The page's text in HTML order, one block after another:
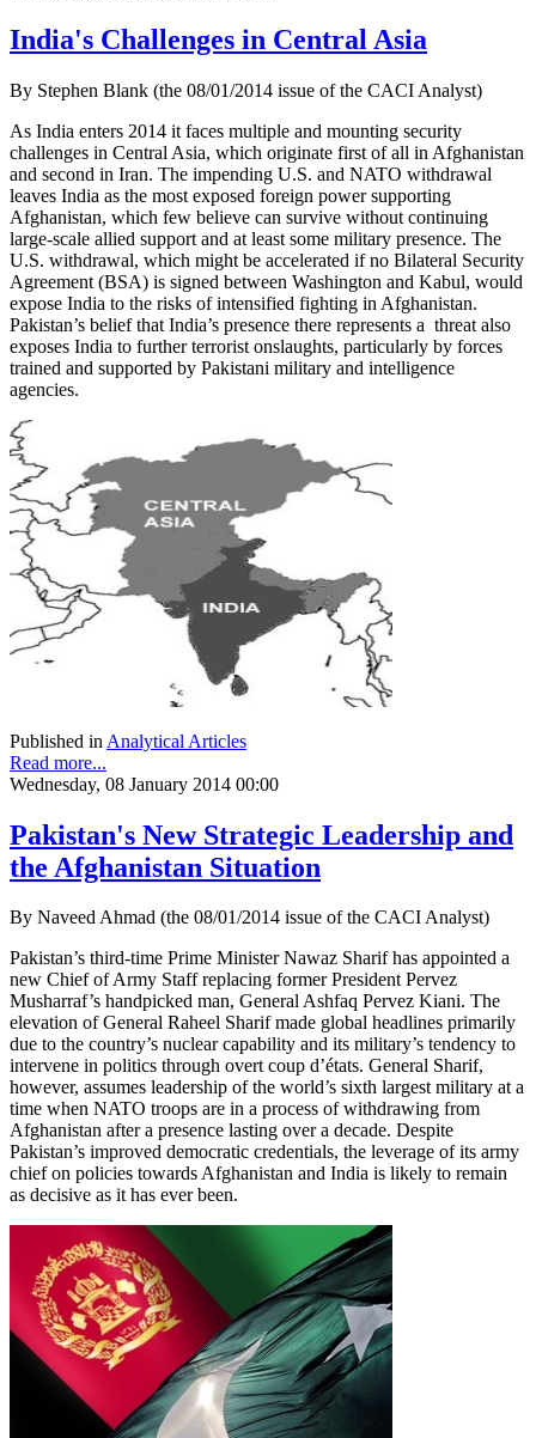
India's Challenges in Central Asia
By Stephen Blank (the 08/01/2014 issue of the CACI Analyst)
As India enters 2014 it faces multiple and mounting security
challenges in Central Asia, which originate first of all in Afghanistan
and second in Iran. The impending U.S. and NATO withdrawal
leaves India as the most exposed foreign power supporting
Afghanistan, which few believe can survive without continuing
large-scale allied support and at least some military presence. The
U.S. withdrawal, which might be accelerated if no Bilateral Security
Agreement (BSA) is signed between Washington and Kabul, would
expose India to the risks of intensified fighting in Afghanistan.
Pakistan’s belief that India’s presence there represents a threat also
exposes India to further terrorist onslaughts, particularly by forces
trained and supported by Pakistani military and intelligence
agencies.
Published in Analytical Articles
Read more...
Wednesday, 08 January 2014 00:00
Pakistan's New Strategic Leadership and
the Afghanistan Situation
By Naveed Ahmad (the 08/01/2014 issue of the CACI Analyst)
Pakistan’s third-time Prime Minister Nawaz Sharif has appointed a
new Chief of Army Staff replacing former President Pervez
Musharraf’s handpicked man, General Ashfaq Pervez Kiani. The
elevation of General Raheel Sharif made global headlines primarily
due to the country’s nuclear capability and its military’s tendency to
intervene in politics through overt coup d’états. General Sharif,
however, assumes leadership of the world’s sixth largest military at a
time when NATO troops are in a process of withdrawing from
Afghanistan after a presence lasting over a decade. Despite
Pakistan’s improved democratic credentials, the leverage of its army
chief on policies towards Afghanistan and India is likely to remain
as decisive as it has ever been.